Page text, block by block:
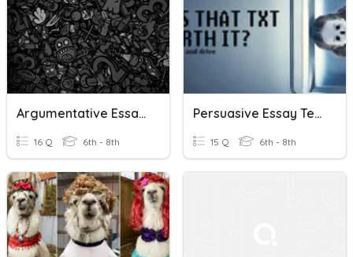
Argumentative Essay Quiz
16 Q 6th - 8th
Persuasive Essay Terms Quiz
15 Q 6th - 8th